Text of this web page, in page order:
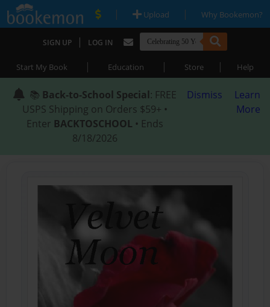
| Upload | Why Bookemon?
SIGN UP | LOG IN
Start My Book | Education | Store | Help
📚 Back-to-School Special: FREE
USPS Shipping on Orders $59+ •
Enter BACKTOSCHOOL • Ends
8/18/2026
Dismiss
Learn
More